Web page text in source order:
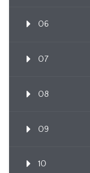
06
07
08
09
10